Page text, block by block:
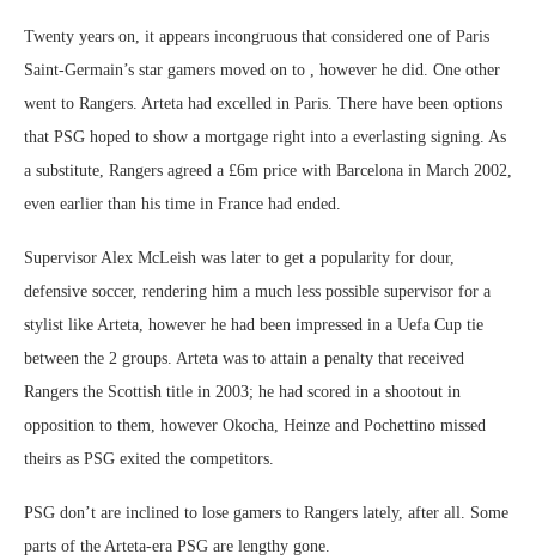
Twenty years on, it appears incongruous that considered one of Paris
Saint-Germain’s star gamers moved on to , however he did. One other
went to Rangers. Arteta had excelled in Paris. There have been options
that PSG hoped to show a mortgage right into a everlasting signing. As
a substitute, Rangers agreed a £6m price with Barcelona in March 2002,
even earlier than his time in France had ended.
Supervisor Alex McLeish was later to get a popularity for dour,
defensive soccer, rendering him a much less possible supervisor for a
stylist like Arteta, however he had been impressed in a Uefa Cup tie
between the 2 groups. Arteta was to attain a penalty that received
Rangers the Scottish title in 2003; he had scored in a shootout in
opposition to them, however Okocha, Heinze and Pochettino missed
theirs as PSG exited the competitors.
PSG don’t are inclined to lose gamers to Rangers lately, after all. Some
parts of the Arteta-era PSG are lengthy gone.